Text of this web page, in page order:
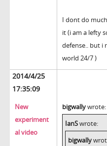
I dont do
it (i am a lefty
defense.. but i
world 24/7 )
2014/4/25
17:35:09
New
experiment
al video
bigwallywrote:
IanSwrote:
bigwally